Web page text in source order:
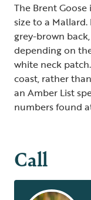
The Brent
size to a
grey-brown
depending on
white neck
coast, rather
an Amber List
numbers found
Call